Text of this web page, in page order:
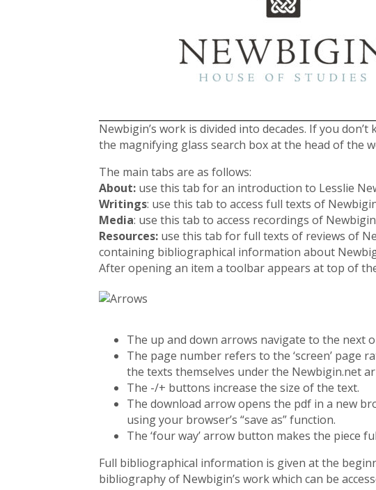
Newbigin’s work is divided into decades. If you
the magnifying glass search box at the head of the
The main tabs are as follows:
About: use this tab for an introduction to Lesslie
Writings: use this tab to access full texts of
Media: use this tab to access recordings of
Resources: use this tab for full texts of reviews of
containing bibliographical information about
After opening an item a toolbar appears at top of
The up and down arrows navigate to the next
The page number refers to the ‘screen’ page
the texts themselves under the Newbigin.net
The -/+ buttons increase the size of the text.
The download arrow opens the pdf in a new
using your browser’s “save as” function.
The ‘four way’ arrow button makes the piece
Full bibliographical information is given at the
bibliography of Newbigin’s work which can be